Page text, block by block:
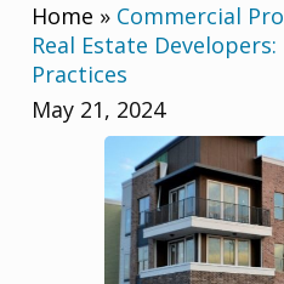
Home » Commercial
Real Estate
Practices
May 21, 2024